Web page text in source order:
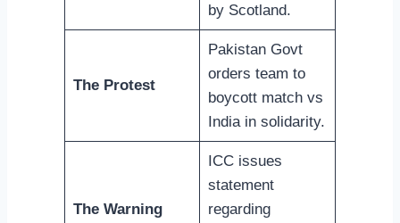
by Scotland.
The Protest
Pakistan Govt
orders team to
boycott match vs
India in solidarity.
The Warning
ICC issues
statement
regarding